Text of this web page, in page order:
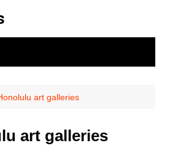
art galleries
art galleries